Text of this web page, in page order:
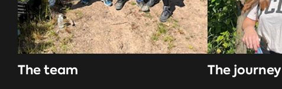
The team The journey